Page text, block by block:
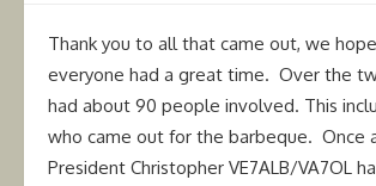
Thank you to all that came out, we
everyone had a great time. Over the
had about 90 people involved. This
who came out for the barbeque. Once
President Christopher VE7ALB/VA7OL